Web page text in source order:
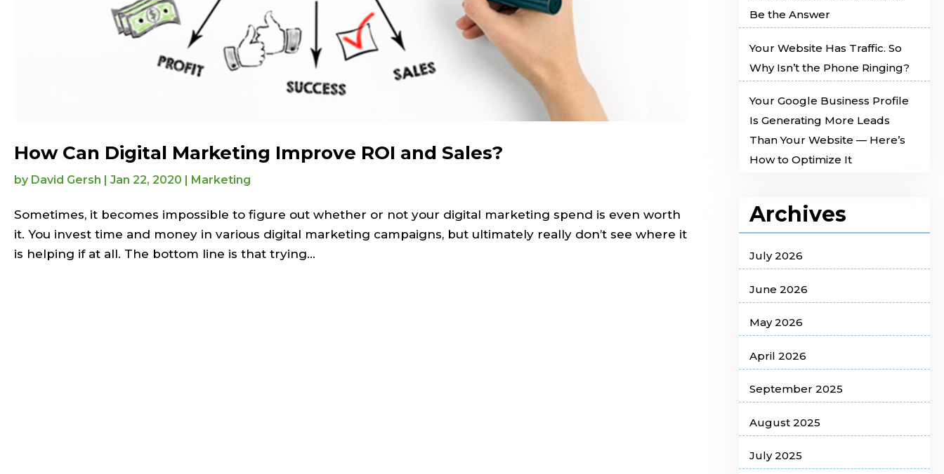
How Can Digital Marketing Improve ROI and Sales?
by David Gersh | Jan 22, 2020 | Marketing
Sometimes, it becomes impossible to figure out whether or not your digital marketing spend is even worth
it. You invest time and money in various digital marketing campaigns, but ultimately really don’t see where it
is helping if at all. The bottom line is that trying...
Be the Answer
Your Website Has Traffic. So
Why Isn’t the Phone Ringing?
Your Google Business Profile
Is Generating More Leads
Than Your Website — Here’s
How to Optimize It
Archives
July 2026
June 2026
May 2026
April 2026
September 2025
August 2025
July 2025